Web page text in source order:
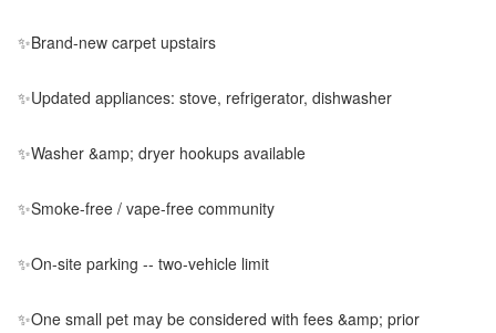
✨Brand-new carpet upstairs
✨Updated appliances: stove, refrigerator, dishwasher
✨Washer &amp; dryer hookups available
✨Smoke-free / vape-free community
✨On-site parking -- two-vehicle limit
✨One small pet may be considered with fees &amp; prior